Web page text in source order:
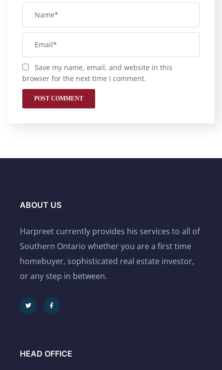
Save my name, email, and website in this
browser for the next time I comment.
ABOUT US
Harpreet currently provides his services to all of
Southern Ontario whether you are a first time
homebuyer, sophisticated real estate investor,
or any step in between.
HEAD OFFICE